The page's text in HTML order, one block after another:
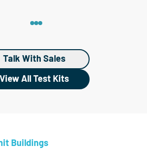
Talk With Sales
View All Test Kits
Buildings